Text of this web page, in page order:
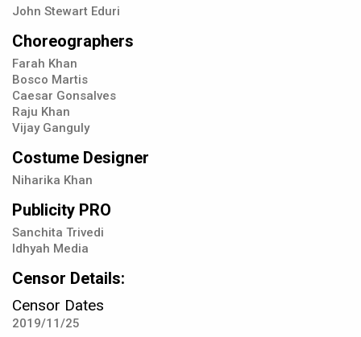
John Stewart Eduri
Choreographers
Farah Khan
Bosco Martis
Caesar Gonsalves
Raju Khan
Vijay Ganguly
Costume Designer
Niharika Khan
Publicity PRO
Sanchita Trivedi
Idhyah Media
Censor Details:
Censor Dates
2019/11/25